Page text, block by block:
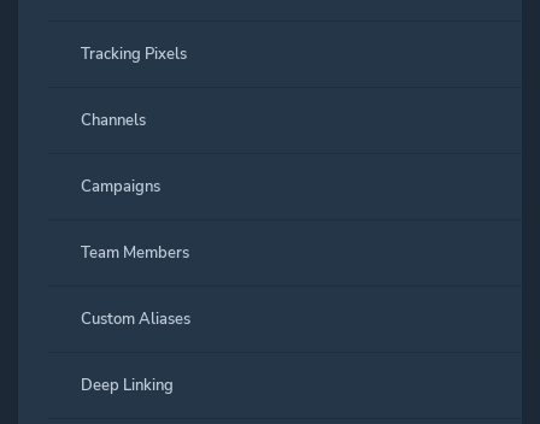
Tracking Pixels
Channels
Campaigns
Team Members
Custom Aliases
Deep Linking